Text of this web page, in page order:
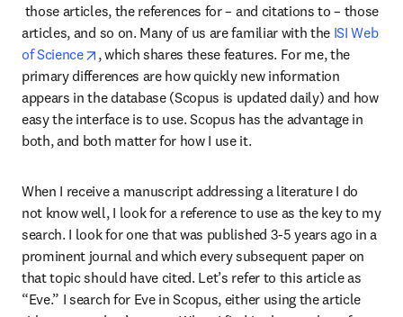
those articles, the references for – and citations to – those
articles, and so on. Many of us are familiar with the ISI Web
of Science
opens in new tab/window
, which shares these features. For me, the
primary differences are how quickly new information
appears in the database (Scopus is updated daily) and how
easy the interface is to use. Scopus has the advantage in
both, and both matter for how I use it.
When I receive a manuscript addressing a literature I do
not know well, I look for a reference to use as the key to my
search. I look for one that was published 3-5 years ago in a
prominent journal and which every subsequent paper on
that topic should have cited. Let’s refer to this article as
“Eve.” I search for Eve in Scopus, either using the article